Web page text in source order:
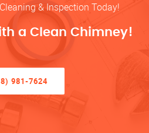
& Inspection Today!
a Clean Chimney!
981-7624